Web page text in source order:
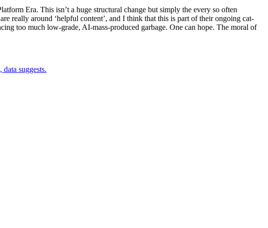
Era. This isn’t a huge structural change but simply the every so often
really around ‘helpful content’, and I think that this is part of their ongoing cat-
too much low-grade, AI-mass-produced garbage. One can hope. The moral of
suggests.